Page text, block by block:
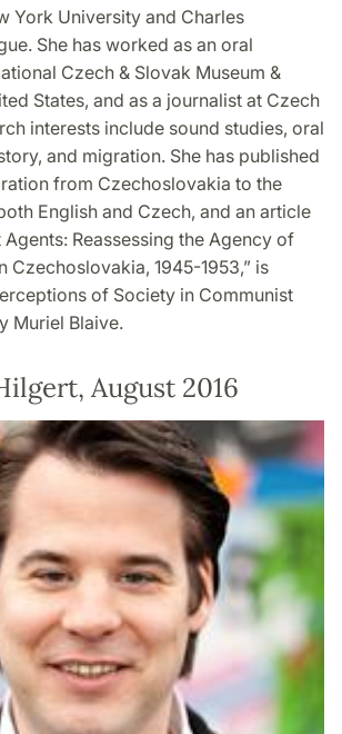
York University and Charles
She has worked as an oral
Czech & Slovak Museum &
States, and as a journalist at Czech
interests include sound studies, oral
and migration. She has published
from Czechoslovakia to the
English and Czech, and an article
Reassessing the Agency of
Czechoslovakia, 1945-1953,” is
of Society in Communist
Muriel Blaive.
August 2016